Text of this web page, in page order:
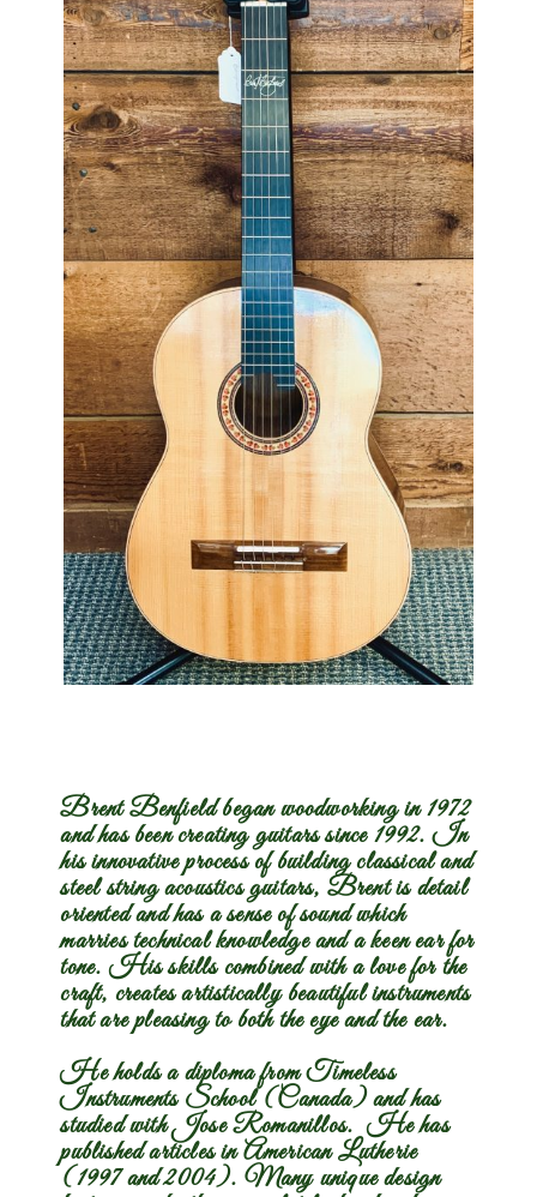
Brent Benfield began woodworking in 1972
and has been creating guitars since 1992. In
his innovative process of building classical and
steel string acoustics guitars, Brent is detail
oriented and has a sense of sound which
marries technical knowledge and a keen ear for
tone. His skills combined with a love for the
craft, creates artistically beautiful instruments
that are pleasing to both the eye and the ear.
He holds a diploma from Timeless
Instruments School (Canada) and has
studied with Jose Romanillos. He has
published articles in American Lutherie
(1997 and 2004). Many unique design